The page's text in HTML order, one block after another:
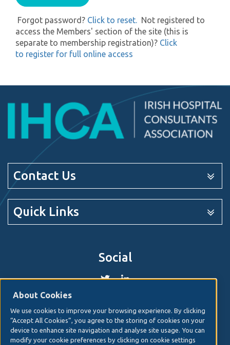
Forgot password? Click to reset. Not registered to
access the Members' section of the site (this is
separate to membership registration)? Click
to register for full online access
Contact Us
Quick Links
Social
© 2026. Irish Hospital Consultants AssociationWeb
designby Granite Digital.
Disclaimer
About Cookies
We use cookies to improve your browsing experience. By clicking
“Accept All Cookies”, you agree to the storing of cookies on your
device to enhance site navigation and analyse site usage. You can
modify your cookie preferences by clicking on cookie settings